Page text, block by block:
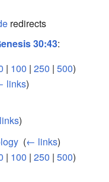
redirects
30:43:
| 100 | 250 | 500)
links)
)
(← links)
| 100 | 250 | 500)